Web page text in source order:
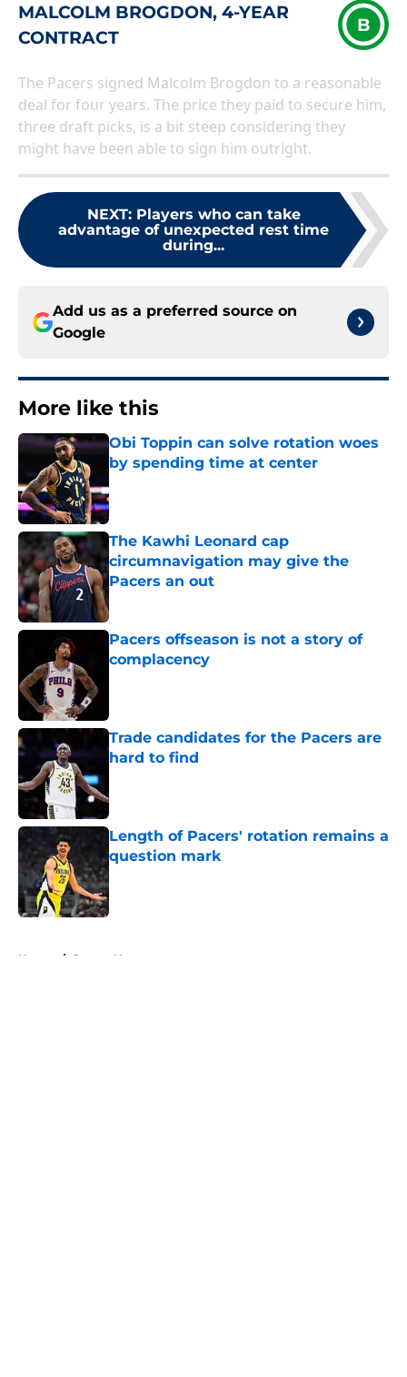
MALCOLM BROGDON, 4-YEAR
CONTRACT
B
The Pacers signed Malcolm Brogdon to a reasonable
deal for four years. The price they paid to secure him,
three draft picks, is a bit steep considering they
might have been able to sign him outright.
NEXT: Players who can take
advantage of unexpected rest time
during...
Add us as a preferred source on
Google
More like this
Obi Toppin can solve rotation woes
by spending time at center
The Kawhi Leonard cap
circumnavigation may give the
Pacers an out
Pacers offseason is not a story of
complacency
Trade candidates for the Pacers are
hard to find
Length of Pacers' rotation remains a
question mark
Published by on Invalid Date
Home / Pacers News